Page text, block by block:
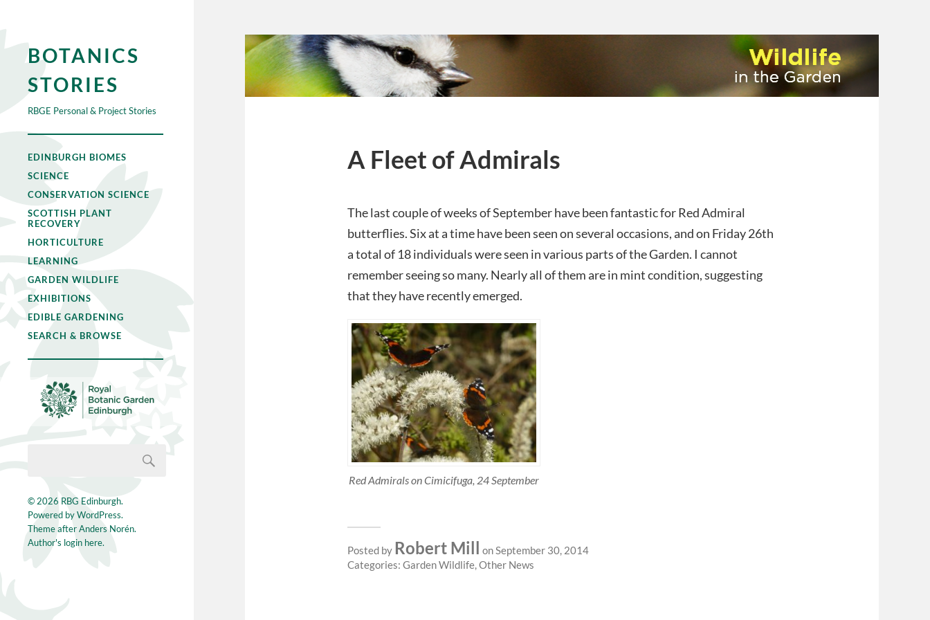
BOTANICS
STORIES
RBGE Personal & Project Stories
EDINBURGH BIOMES
SCIENCE
CONSERVATION SCIENCE
SCOTTISH PLANT
RECOVERY
HORTICULTURE
LEARNING
GARDEN WILDLIFE
EXHIBITIONS
EDIBLE GARDENING
SEARCH & BROWSE
© 2026 RBG Edinburgh.
Powered byWordPress.
Theme afterAnders Norén.
Author's login here.
A Fleet of Admirals
The last couple of weeks of September have been fantastic for Red Admiral
butterflies. Six at a time have been seen on several occasions, and on Friday 26th
a total of 18 individuals were seen in various parts of the Garden. I cannot
remember seeing so many. Nearly all of them are in mint condition, suggesting
that they have recently emerged.
Red Admirals on Cimicifuga, 24 September
Posted by Robert Mill on September 30, 2014
Categories: Garden Wildlife,Other News